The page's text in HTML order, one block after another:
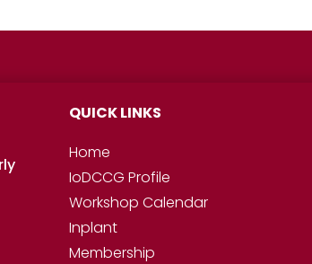
QUICK LINKS
Home
IoDCCG Profile
Workshop Calendar
Inplant
Membership